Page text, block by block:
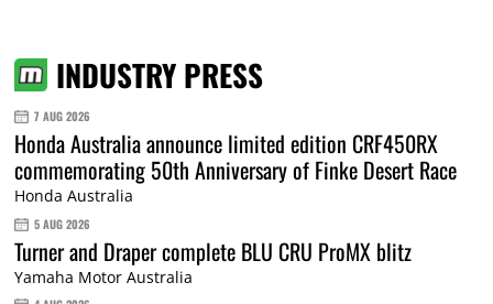
INDUSTRY PRESS
7 AUG 2026
Honda Australia announce limited edition CRF450RX
commemorating 50th Anniversary of Finke Desert Race
Honda Australia
5 AUG 2026
Turner and Draper complete BLU CRU ProMX blitz
Yamaha Motor Australia